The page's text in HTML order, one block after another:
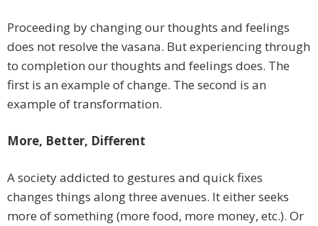
Proceeding by changing our thoughts and feelings
does not resolve the vasana. But experiencing through
to completion our thoughts and feelings does. The
first is an example of change. The second is an
example of transformation.
More, Better, Different
A society addicted to gestures and quick fixes
changes things along three avenues. It either seeks
more of something (more food, more money, etc.). Or